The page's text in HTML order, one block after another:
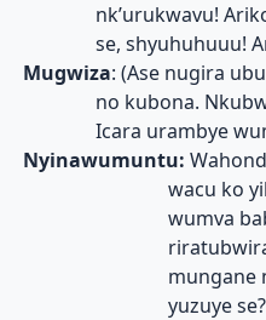
nk’urukwavu!
se, shyuhuhuuu!
Mugwiza: (Ase nugira
no kubona.
Icara urambye
Nyinawumuntu:
wacu ko
wumva
mungane
yuzuye se?